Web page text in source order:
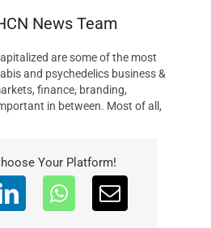
News Team
are some of the most
and psychedelics business &
finance, branding,
in between. Most of all,
Your Platform!